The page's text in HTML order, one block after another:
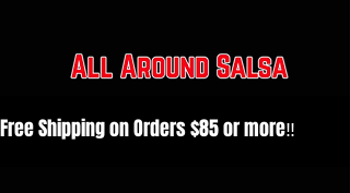
Free Shipping on Orders $85